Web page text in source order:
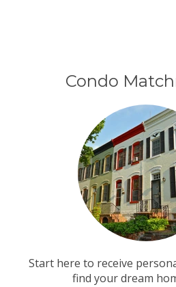
Condo
Start here to receive
find your dream